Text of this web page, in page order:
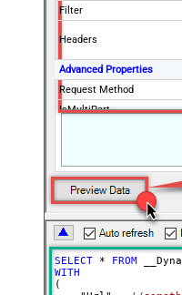
Filter
Headers
Advanced Properties
Request Method
IsMultiPart
JsonOutputFormat
DoNotOutputNullProperty
Batch Size (Default=1)
Meta Detection Order
Input Columns - For
MyCol1:string(10);
SELECT * FROM
WITH
(